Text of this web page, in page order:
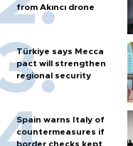
from Akıncı drone
Türkiye says Mecca
pact will strengthen
regional security
Spain warns Italy of
countermeasures if
border checks kept